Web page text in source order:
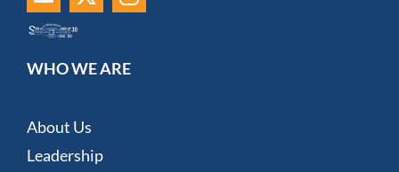
WHO WE ARE
About Us
Leadership